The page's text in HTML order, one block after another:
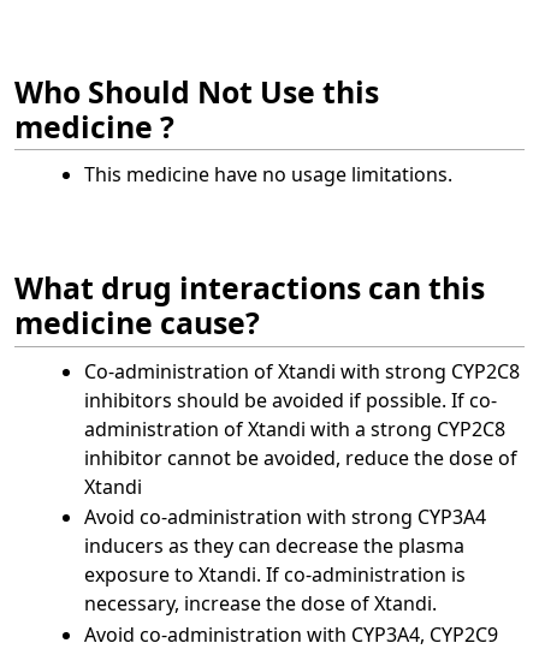
Who Should Not Use this
medicine ?
This medicine have no usage limitations.
What drug interactions can this
medicine cause?
Co‑administration of Xtandi with strong CYP2C8
inhibitors should be avoided if possible. If co-
administration of Xtandi with a strong CYP2C8
inhibitor cannot be avoided, reduce the dose of
Xtandi
Avoid co‑administration with strong CYP3A4
inducers as they can decrease the plasma
exposure to Xtandi. If co-administration is
necessary, increase the dose of Xtandi.
Avoid co‑administration with CYP3A4, CYP2C9